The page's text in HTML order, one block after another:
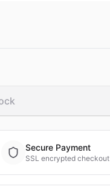
Secure Payment
SSL encrypted checkout